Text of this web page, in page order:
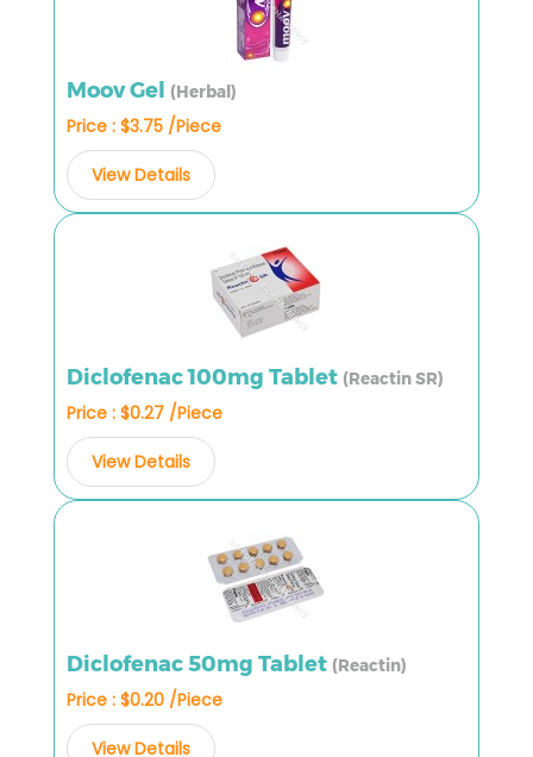
Moov Gel (Herbal)
Price : $3.75 /Piece
View Details
Diclofenac 100mg Tablet (Reactin SR)
Price : $0.27 /Piece
View Details
Diclofenac 50mg Tablet (Reactin)
Price : $0.20 /Piece
View Details